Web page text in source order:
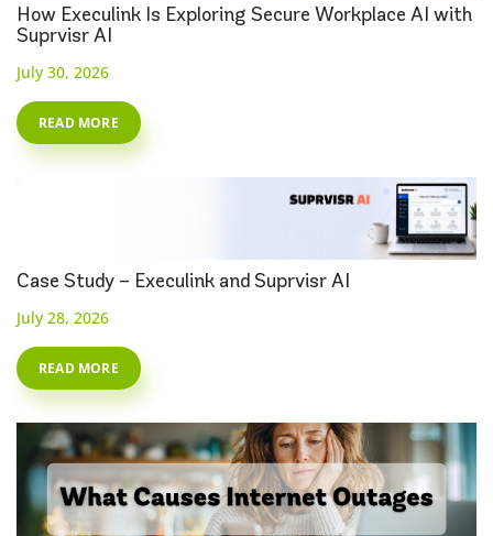
How Execulink Is Exploring Secure Workplace AI with
Suprvisr AI
July 30, 2026
READ MORE
Case Study – Execulink and Suprvisr AI
July 28, 2026
READ MORE